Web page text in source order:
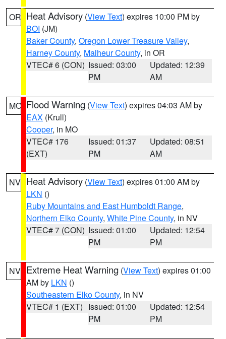
OR Heat Advisory (View Text) expires 10:00 PM by
BOI (JM)
Baker County, Oregon Lower Treasure Valley,
Harney County, Malheur County, in OR
VTEC# 6 (CON) Issued: 03:00
PM
Updated: 12:39
AM
MO Flood Warning (View Text) expires 04:03 AM by
EAX (Krull)
Cooper, in MO
VTEC# 176
(EXT)
Issued: 01:37
PM
Updated: 08:51
AM
NV Heat Advisory (View Text) expires 01:00 AM by
LKN ()
Ruby Mountains and East Humboldt Range,
Northern Elko County, White Pine County, in NV
VTEC# 7 (CON) Issued: 01:00
PM
Updated: 12:54
PM
NV Extreme Heat Warning (View Text) expires 01:00
AM by LKN ()
Southeastern Elko County, in NV
VTEC# 1 (EXT) Issued: 01:00
PM
Updated: 12:54
PM